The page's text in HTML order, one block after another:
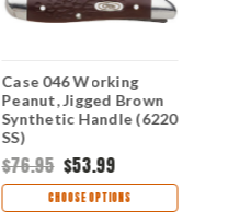
Case 046 Working
Peanut, Jigged Brown
Synthetic Handle (6220
SS)
$76.95 $53.99
CHOOSE OPTIONS